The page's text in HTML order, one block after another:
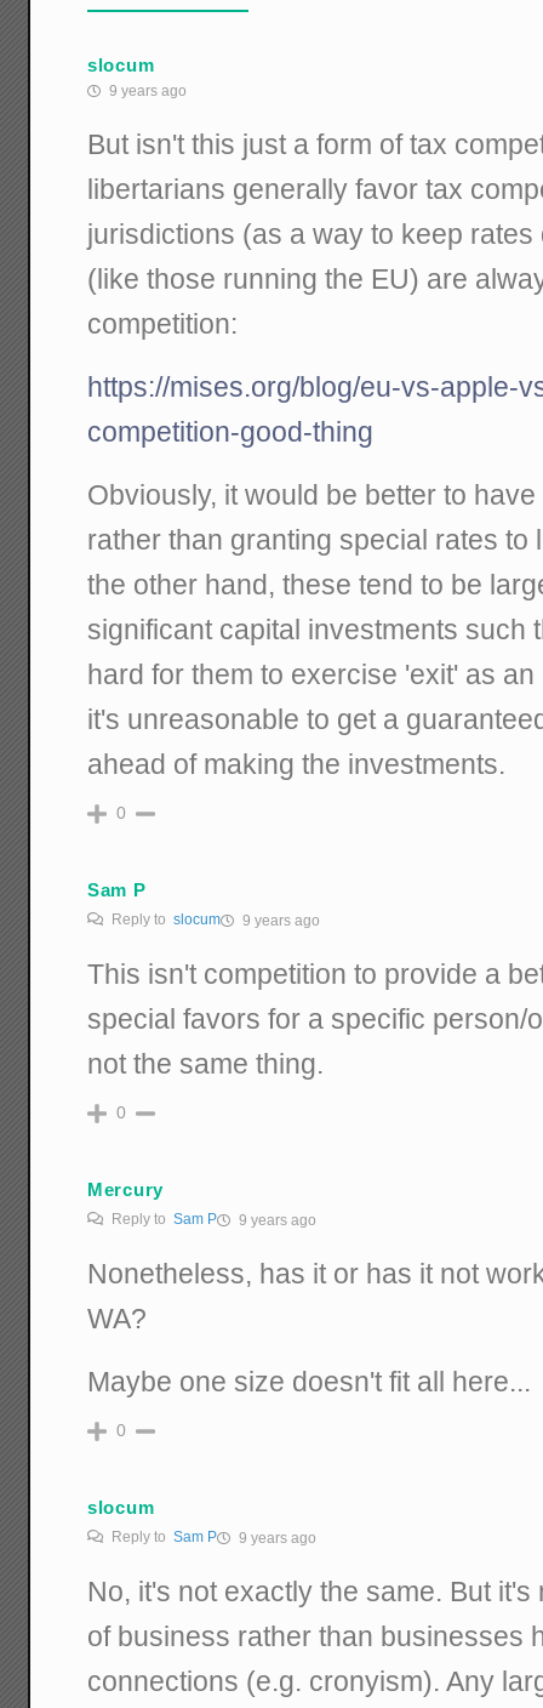
slocum
9 years ago
But isn't this just a form of tax
libertarians generally favor tax
jurisdictions (as a way to keep
(like those running the EU) are
competition:
https://mises.org/blog/eu-vs-apple-
competition-good-thing
Obviously, it would be better to
rather than granting special rates to
the other hand, these tend to be
significant capital investments such
hard for them to exercise 'exit' as
it's unreasonable to get a
ahead of making the investments.
0
Sam P
Reply toslocum 9 years ago
This isn't competition to provide a
special favors for a specific person/
not the same thing.
0
Mercury
Reply toSam P 9 years ago
Nonetheless, has it or has it not
WA?
Maybe one size doesn't fit all here...
0
slocum
Reply toSam P 9 years ago
No, it's not exactly the same. But
of business rather than businesses
connections (e.g. cronyism). Any